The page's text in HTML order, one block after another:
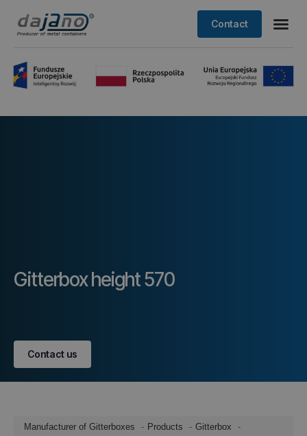
Contact
Gitterbox height 570
Contact us
Manufacturer of Gitterboxes Products
Gitterbox